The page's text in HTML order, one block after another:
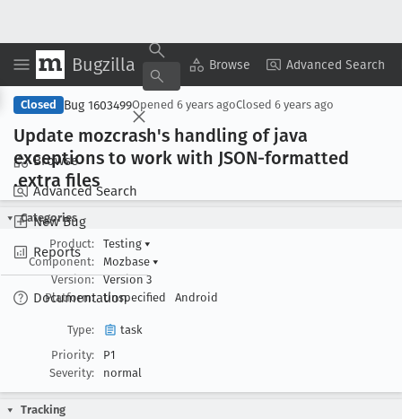
Bugzilla Browse Advanced Search
Browse
Advanced Search
New Bug
Reports
Documentation
Copy Summary ▾ View ▾
Closed Bug 1603499Opened 6 years agoClosed 6 years ago
Update mozcrash's handling of java
exceptions to work with JSON-formatted
.extra files
Categories
Product:
Testing ▾
Component:
Mozbase ▾
Version:
Version 3
Platform:
Unspecified Android
Type:
task
Priority:
P1
Severity:
normal
Tracking